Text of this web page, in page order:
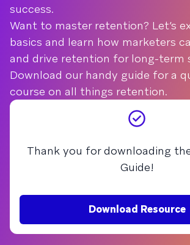
success.
Want to master retention? Let’s
basics and learn how marketers
and drive retention for long-term
Download our handy guide for a
course on all things retention.
Thank you for downloading
Guide!
Download Resource